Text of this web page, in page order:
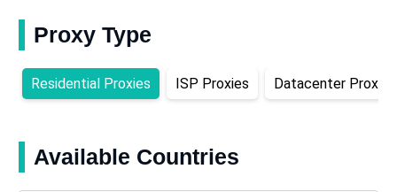
Proxy Type
Residential Proxies ISP Proxies Datacenter Proxies
Available Countries